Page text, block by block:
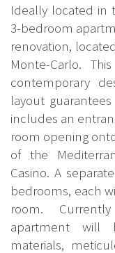
Ideally located in
3-bedroom
renovation,
Monte-Carlo.
contemporary
layout
includes an
room opening
of the
Casino. A
bedrooms, each
room.
apartment will
materials,